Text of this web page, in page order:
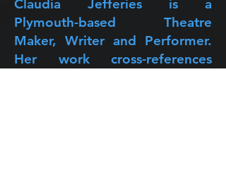
Claudia Jefferies is a
Plymouth-based Theatre
Maker, Writer and Performer.
Her work cross-references